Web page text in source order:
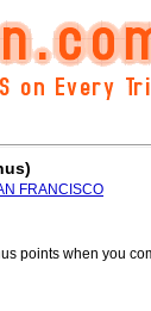
FRANCISCO
points when you